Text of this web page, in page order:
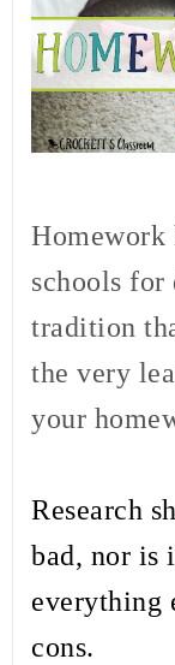
Homework
schools for
tradition
the very
your
Research
bad, nor
everything
cons.